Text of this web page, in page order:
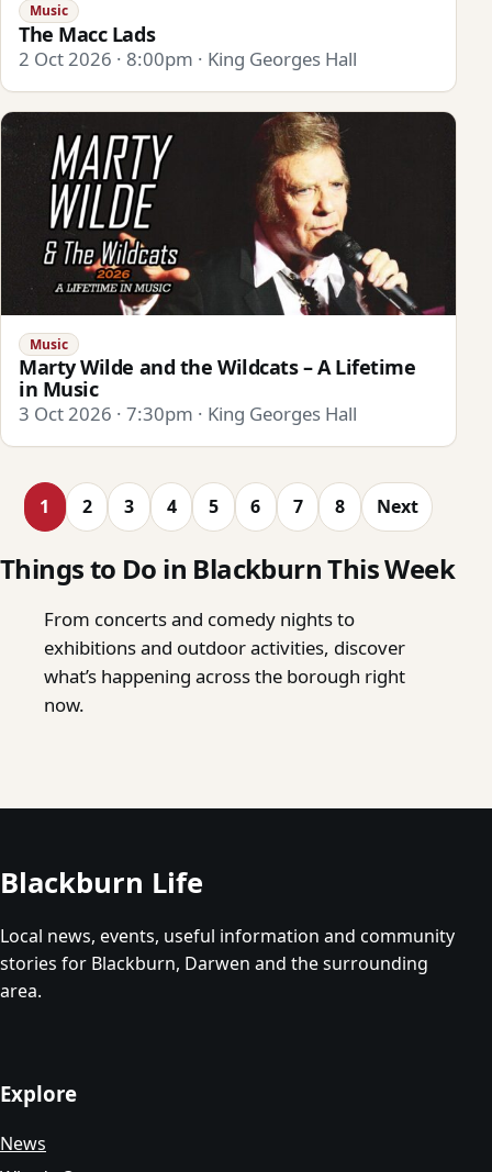
Music
The Macc Lads
2 Oct 2026 · 8:00pm · King Georges Hall
Music
Marty Wilde and the Wildcats – A Lifetime
in Music
3 Oct 2026 · 7:30pm · King Georges Hall
1 2 3 4 5 6 7 8 Next
Things to Do in Blackburn This Week
From concerts and comedy nights to
exhibitions and outdoor activities, discover
what’s happening across the borough right
now.
Blackburn Life
Local news, events, useful information and community
stories for Blackburn, Darwen and the surrounding
area.
Explore
News